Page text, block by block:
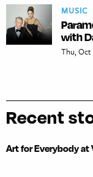
MUSIC
with
Thu, Oct
Recent
Art for Everybody at